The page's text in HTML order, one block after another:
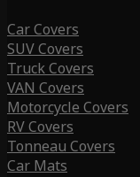
Car Covers
SUV Covers
Truck Covers
VAN Covers
Motorcycle Covers
RV Covers
Tonneau Covers
Car Mats